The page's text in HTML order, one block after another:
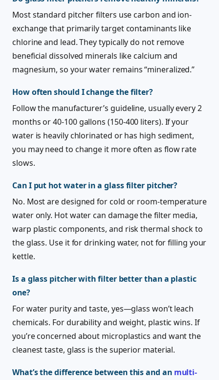
Most standard pitcher filters use carbon and ion-
exchange that primarily target contaminants like
chlorine and lead. They typically do not remove
beneficial dissolved minerals like calcium and
magnesium, so your water remains “mineralized.”
How often should I change the filter?
Follow the manufacturer’s guideline, usually every 2
months or 40-100 gallons (150-400 liters). If your
water is heavily chlorinated or has high sediment,
you may need to change it more often as flow rate
slows.
Can I put hot water in a glass filter pitcher?
No. Most are designed for cold or room-temperature
water only. Hot water can damage the filter media,
warp plastic components, and risk thermal shock to
the glass. Use it for drinking water, not for filling your
kettle.
Is a glass pitcher with filter better than a plastic
one?
For water purity and taste, yes—glass won’t leach
chemicals. For durability and weight, plastic wins. If
you’re concerned about microplastics and want the
cleanest taste, glass is the superior material.
What’s the difference between this and an multi-